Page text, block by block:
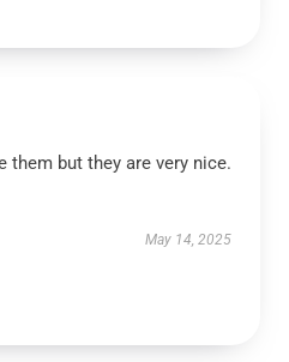
them but they are very nice.
May 14, 2025